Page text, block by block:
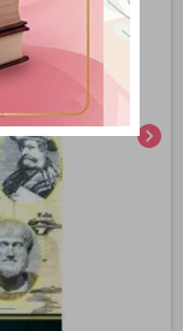
chevron_right